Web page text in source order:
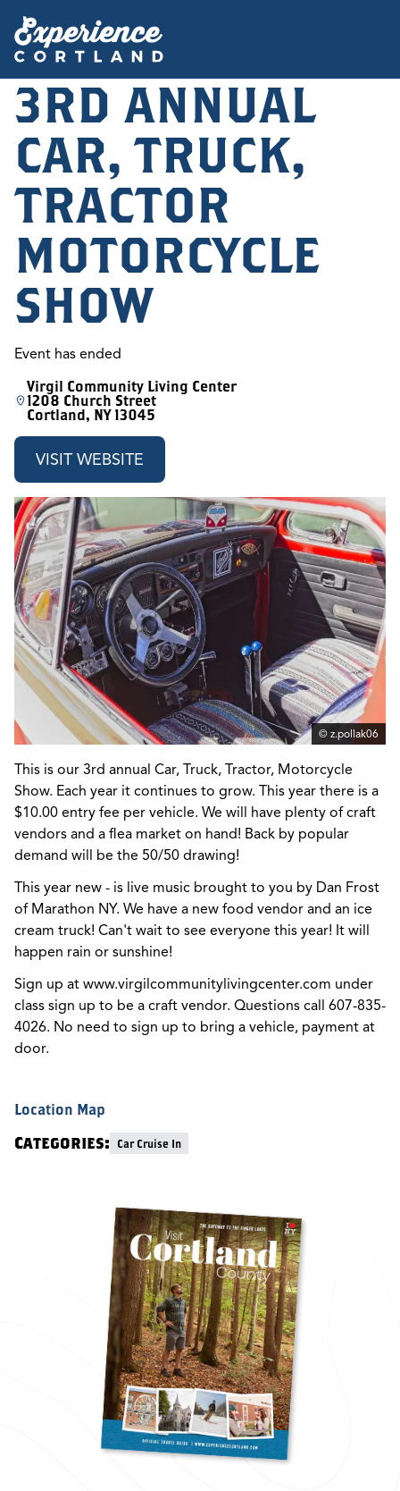
3RD ANNUAL
CAR, TRUCK,
TRACTOR
MOTORCYCLE
SHOW
Event has ended
Virgil Community Living Center
1208 Church Street
Cortland, NY 13045
VISIT WEBSITE
© z.pollak06
This is our 3rd annual Car, Truck, Tractor, Motorcycle
Show. Each year it continues to grow. This year there is a
$10.00 entry fee per vehicle. We will have plenty of craft
vendors and a flea market on hand! Back by popular
demand will be the 50/50 drawing!
This year new - is live music brought to you by Dan Frost
of Marathon NY. We have a new food vendor and an ice
cream truck! Can't wait to see everyone this year! It will
happen rain or sunshine!
Sign up at www.virgilcommunitylivingcenter.com under
class sign up to be a craft vendor. Questions call 607-835-
4026. No need to sign up to bring a vehicle, payment at
door.
Location Map
Categories: Car Cruise In